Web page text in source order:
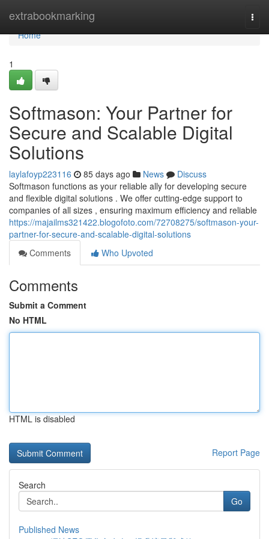
extrabookmarking
Home
Home
1
Softmason: Your Partner for
Secure and Scalable Digital
Solutions
laylafoyp223116 85 days ago News
Discuss
Softmason functions as your reliable ally for developing secure
and flexible digital solutions . We offer cutting-edge support to
companies of all sizes , ensuring maximum efficiency and reliable
https://majailms321422.blogofoto.com/72708275/softmason-your-
partner-for-secure-and-scalable-digital-solutions
Comments
Who Upvoted
Comments
Submit a Comment
No HTML
HTML is disabled
Report Page
Search
Go
Published News